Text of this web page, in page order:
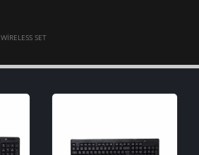
WIRELESS SET